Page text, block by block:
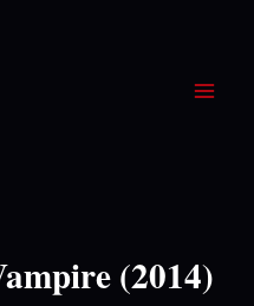
(2014)